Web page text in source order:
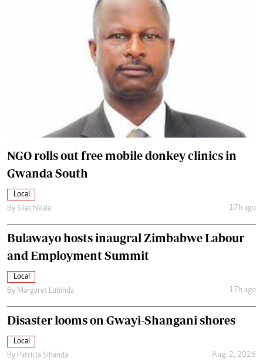
NGO rolls out free mobile donkey clinics in
Gwanda South
Local
By Silas Nkala 17h ago
Bulawayo hosts inaugral Zimbabwe Labour
and Employment Summit
Local
By Margaret Lubinda 17h ago
Disaster looms on Gwayi-Shangani shores
Local
By Patricia Sibanda Aug. 2, 2026